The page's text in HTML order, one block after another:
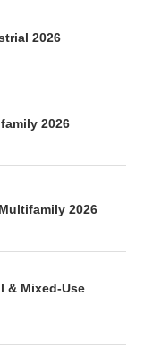
2026
2026
2026
& Mixed-Use